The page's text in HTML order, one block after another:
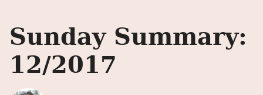
Sunday Summary:
12/2017